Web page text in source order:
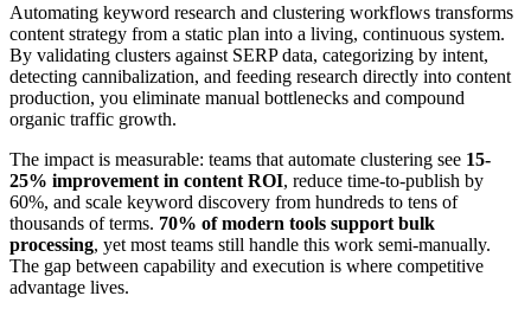
Automating keyword research and clustering workflows transforms
content strategy from a static plan into a living, continuous system.
By validating clusters against SERP data, categorizing by intent,
detecting cannibalization, and feeding research directly into content
production, you eliminate manual bottlenecks and compound
organic traffic growth.
The impact is measurable: teams that automate clustering see 15-
25% improvement in content ROI, reduce time-to-publish by
60%, and scale keyword discovery from hundreds to tens of
thousands of terms. 70% of modern tools support bulk
processing, yet most teams still handle this work semi-manually.
The gap between capability and execution is where competitive
advantage lives.